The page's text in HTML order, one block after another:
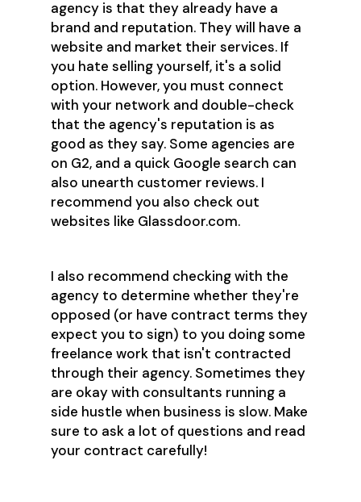
agency is that they already have a
brand and reputation. They will have a
website and market their services. If
you hate selling yourself, it's a solid
option. However, you must connect
with your network and double-check
that the agency's reputation is as
good as they say. Some agencies are
on G2, and a quick Google search can
also unearth customer reviews. I
recommend you also check out
websites like Glassdoor.com.
I also recommend checking with the
agency to determine whether they're
opposed (or have contract terms they
expect you to sign) to you doing some
freelance work that isn't contracted
through their agency. Sometimes they
are okay with consultants running a
side hustle when business is slow. Make
sure to ask a lot of questions and read
your contract carefully!